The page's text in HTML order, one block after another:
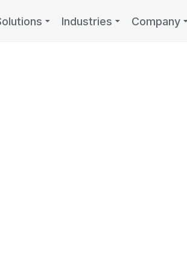
Industries Company